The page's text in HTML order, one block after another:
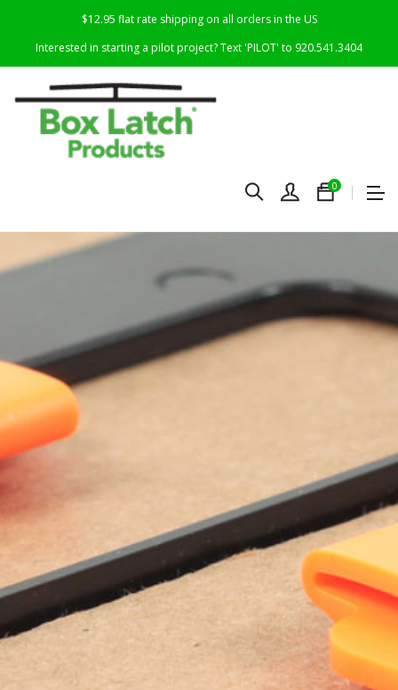
$12.95 flat rate shipping on all orders in the US
Interested in starting a pilot project? Text 'PILOT' to 920.541.3404
0